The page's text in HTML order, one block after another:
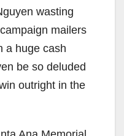
wasting
mailers
a huge cash
be so deluded
outright in the